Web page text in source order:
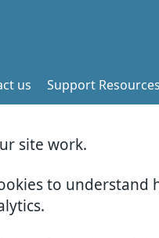
site work.
to understand
us Support Resources